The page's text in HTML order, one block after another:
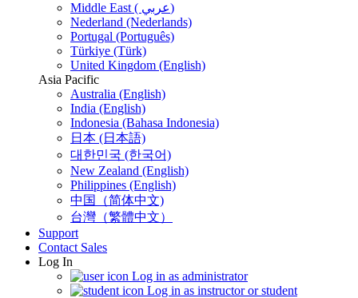
Middle East ( عربي)
Nederland (Nederlands)
Portugal (Português)
Türkiye (Türk)
United Kingdom (English)
Asia Pacific
Australia (English)
India (English)
Indonesia (Bahasa Indonesia)
日本 (日本語)
대한민국 (한국어)
New Zealand (English)
Philippines (English)
中国（简体中文)
台灣（繁體中文）
Support
Contact Sales
Log In
Log in as administrator
Log in as instructor or student